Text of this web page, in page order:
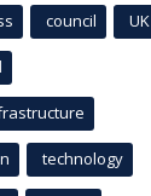
council UK
technology